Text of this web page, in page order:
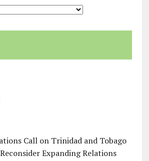
Call on Trinidad and Tobago
Expanding Relations